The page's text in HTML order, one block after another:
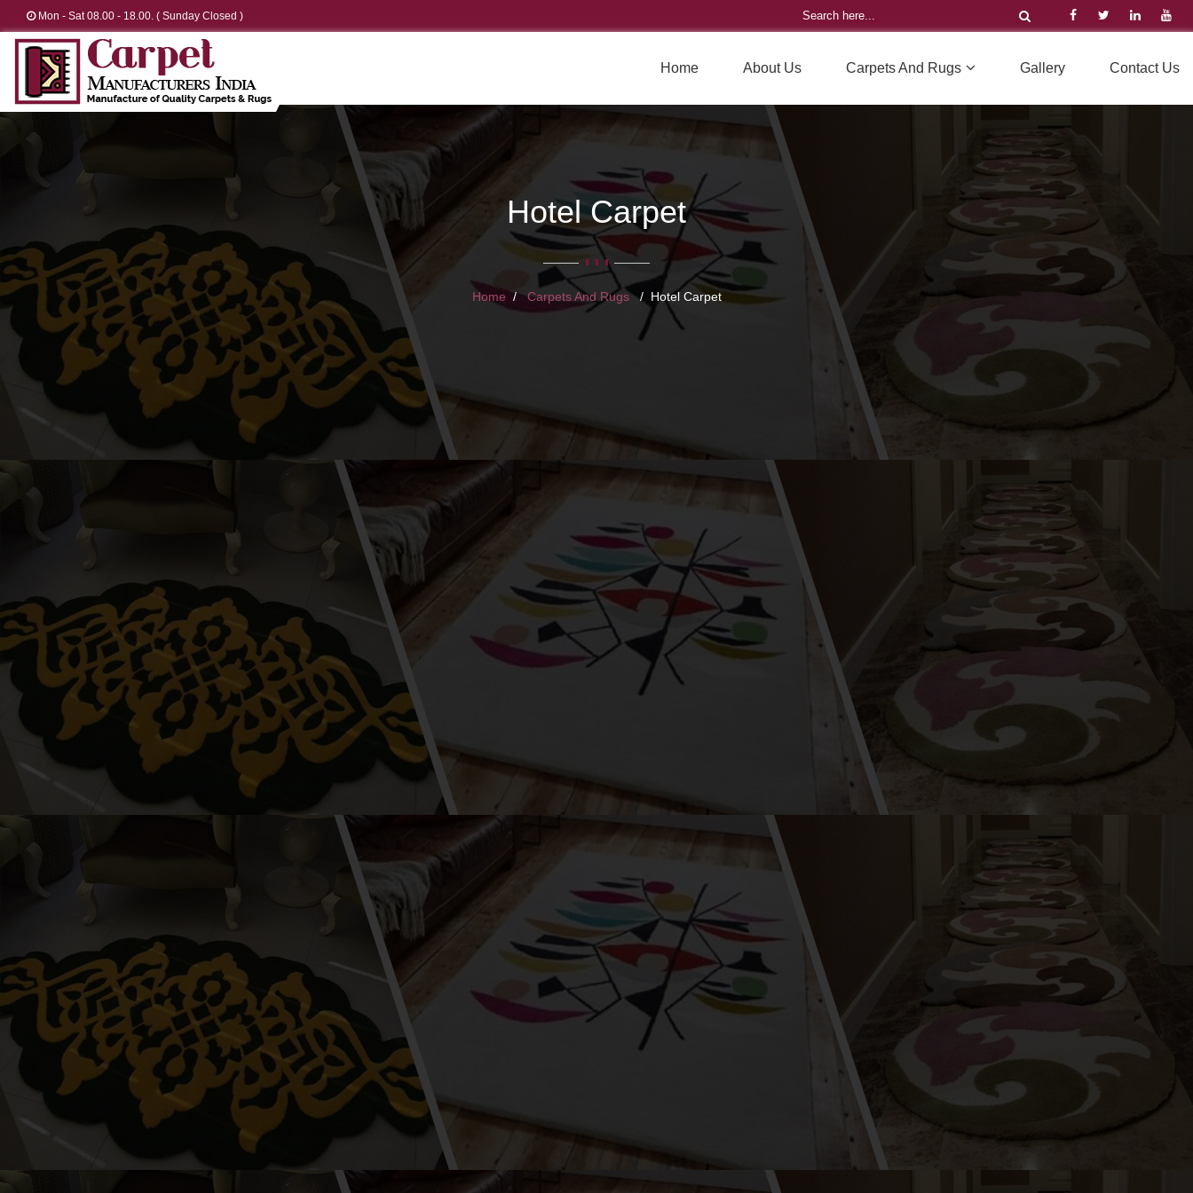
Mon - Sat 08.00 - 18.00. ( Sunday Closed )
Home About Us Carpets And Rugs Gallery Contact Us
Hotel Carpet
Home Carpets And Rugs Hotel Carpet